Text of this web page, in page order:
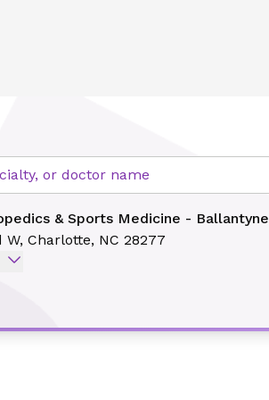
at Novant Health
or doctor name
& Sports Medicine - Ballantyne
W, Charlotte, NC 28277